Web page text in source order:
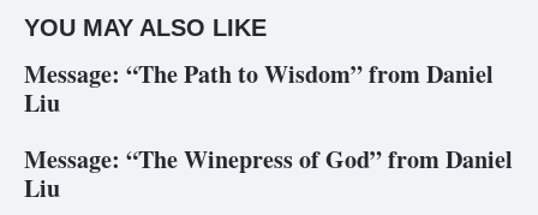
YOU MAY ALSO LIKE
Message: “The Path to Wisdom” from Daniel
Liu
Message: “The Winepress of God” from Daniel
Liu